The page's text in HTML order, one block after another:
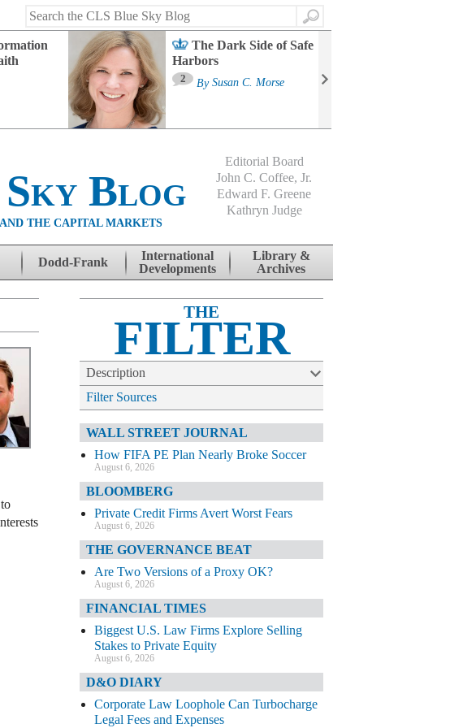
Search
The Dark Side of Safe
Harbors
2 By Susan C. Morse
Sky Blog
THE CAPITAL MARKETS
Editorial Board
John C. Coffee, Jr.
Edward F. Greene
Kathryn Judge
Dodd-Frank
International
Developments
Library &
Archives
THE
FILTER
Description
Filter Sources
WALL STREET JOURNAL
How FIFA PE Plan Nearly Broke Soccer
August 6, 2026
BLOOMBERG
Private Credit Firms Avert Worst Fears
August 6, 2026
THE GOVERNANCE BEAT
Are Two Versions of a Proxy OK?
August 6, 2026
FINANCIAL TIMES
Biggest U.S. Law Firms Explore Selling
Stakes to Private Equity
August 6, 2026
D&O DIARY
Corporate Law Loophole Can Turbocharge
Legal Fees and Expenses